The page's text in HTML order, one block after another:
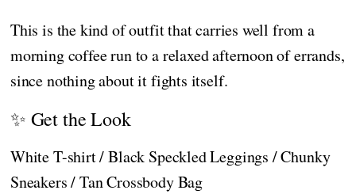
This is the kind of outfit that carries well from a
morning coffee run to a relaxed afternoon of errands,
since nothing about it fights itself.
✨ Get the Look
White T-shirt / Black Speckled Leggings / Chunky
Sneakers / Tan Crossbody Bag